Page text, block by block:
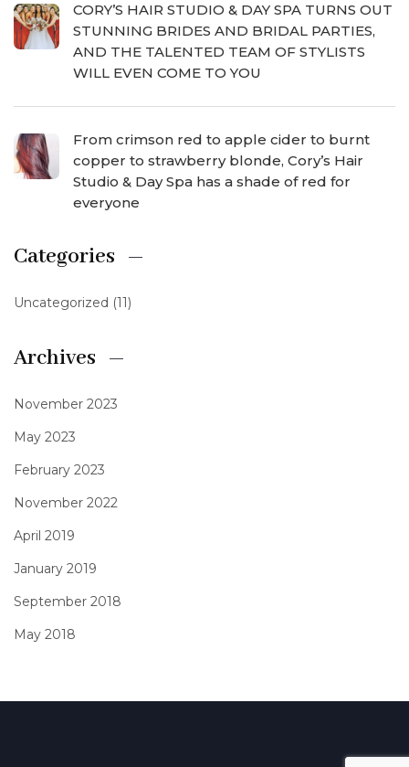
CORY’S HAIR STUDIO & DAY SPA TURNS OUT
STUNNING BRIDES AND BRIDAL PARTIES,
AND THE TALENTED TEAM OF STYLISTS
WILL EVEN COME TO YOU
From crimson red to apple cider to burnt
copper to strawberry blonde, Cory’s Hair
Studio & Day Spa has a shade of red for
everyone
Categories
Uncategorized (11)
Archives
November 2023
May 2023
February 2023
November 2022
April 2019
January 2019
September 2018
May 2018